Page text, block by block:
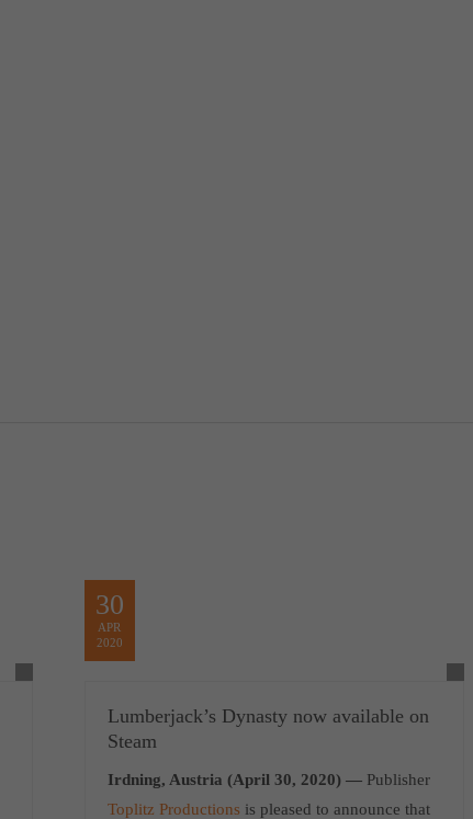
30
APR
2020
Lumberjack’s Dynasty now available on
Steam
Irdning, Austria (April 30, 2020) — Publisher
Toplitz Productions is pleased to announce that